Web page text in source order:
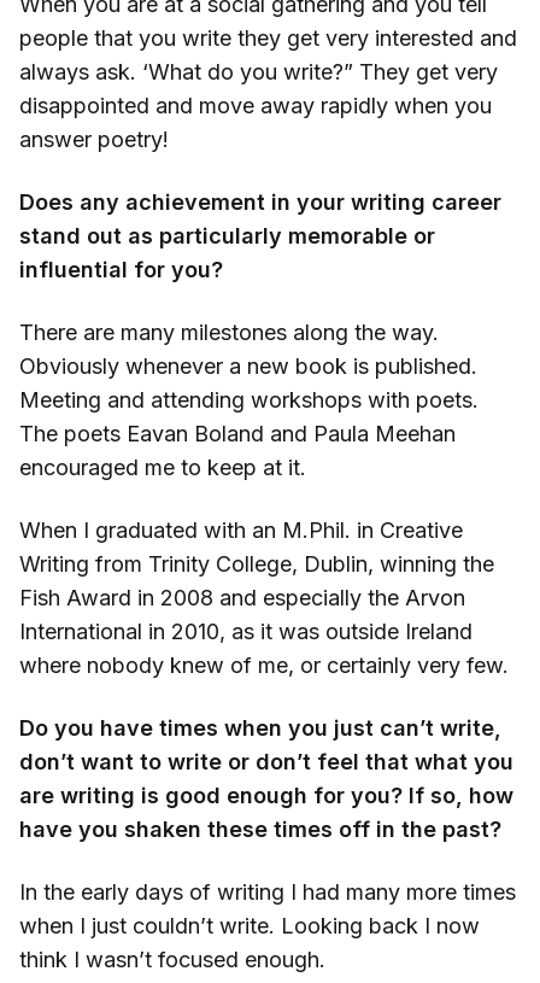
people that you write they get very interested and
always ask. ‘What do you write?” They get very
disappointed and move away rapidly when you
answer poetry!
Does any achievement in your writing career
stand out as particularly memorable or
influential for you?
There are many milestones along the way.
Obviously whenever a new book is published.
Meeting and attending workshops with poets.
The poets Eavan Boland and Paula Meehan
encouraged me to keep at it.
When I graduated with an M.Phil. in Creative
Writing from Trinity College, Dublin, winning the
Fish Award in 2008 and especially the Arvon
International in 2010, as it was outside Ireland
where nobody knew of me, or certainly very few.
Do you have times when you just can’t write,
don’t want to write or don’t feel that what you
are writing is good enough for you? If so, how
have you shaken these times off in the past?
In the early days of writing I had many more times
when I just couldn’t write. Looking back I now
think I wasn’t focused enough.